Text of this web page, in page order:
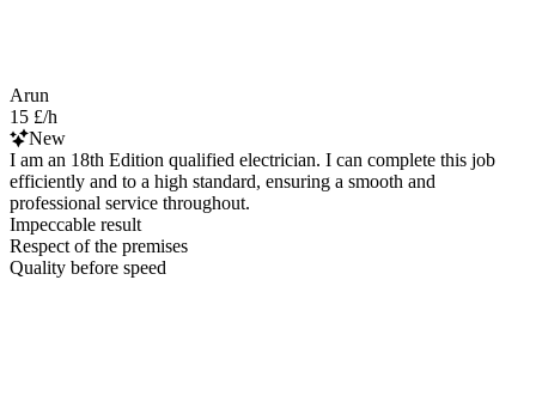
Arun
15 £/h
New
I am an 18th Edition qualified electrician. I can complete this job
efficiently and to a high standard, ensuring a smooth and
professional service throughout.
Impeccable result
Respect of the premises
Quality before speed